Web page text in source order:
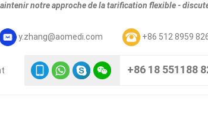
notre approche de la tarification flexible -
y.zhang@aomedi.com +86 512 8959
+86 18 551188